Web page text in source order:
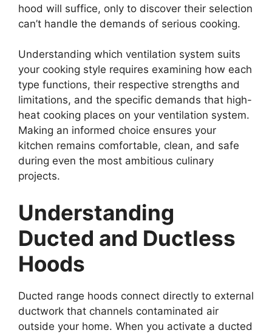
hood will suffice, only to discover their selection
can’t handle the demands of serious cooking.
Understanding which ventilation system suits
your cooking style requires examining how each
type functions, their respective strengths and
limitations, and the specific demands that high-
heat cooking places on your ventilation system.
Making an informed choice ensures your
kitchen remains comfortable, clean, and safe
during even the most ambitious culinary
projects.
Understanding
Ducted and Ductless
Hoods
Ducted range hoods connect directly to external
ductwork that channels contaminated air
outside your home. When you activate a ducted